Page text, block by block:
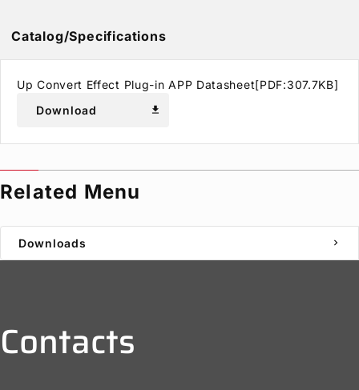
Catalog/Specifications
Up Convert Effect Plug-in APP Datasheet[PDF:307.7KB]
Download
download
Related Menu
Downloads chevron_right
Contacts